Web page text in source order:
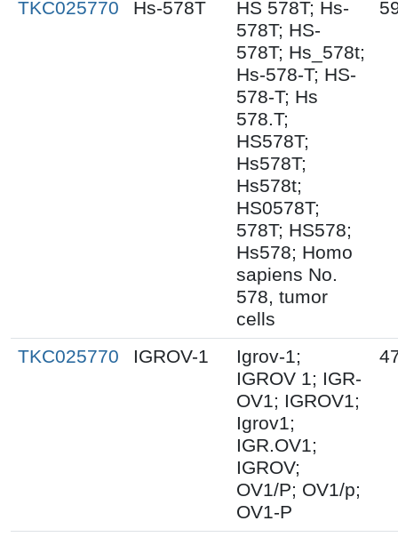
TKC025770 Hs-578T
HS 578T; Hs-
578T; HS-
578T; Hs_578t;
Hs-578-T; HS-
578-T; Hs
578.T;
HS578T;
Hs578T;
Hs578t;
HS0578T;
578T; HS578;
Hs578; Homo
sapiens No.
578, tumor
cells
TKC025770 IGROV-1
Igrov-1;
IGROV 1; IGR-
OV1; IGROV1;
Igrov1;
IGR.OV1;
IGROV;
OV1/P; OV1/p;
OV1-P